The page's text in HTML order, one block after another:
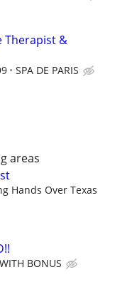
Therapist &
SPA DE PARIS
areas
Hands Over Texas
BONUS